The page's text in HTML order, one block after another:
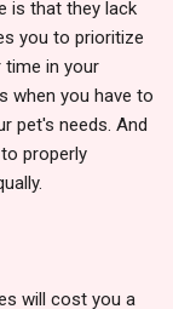
is that they lack
you to prioritize
in your
when you have to
pet's needs. And
properly
will cost you a